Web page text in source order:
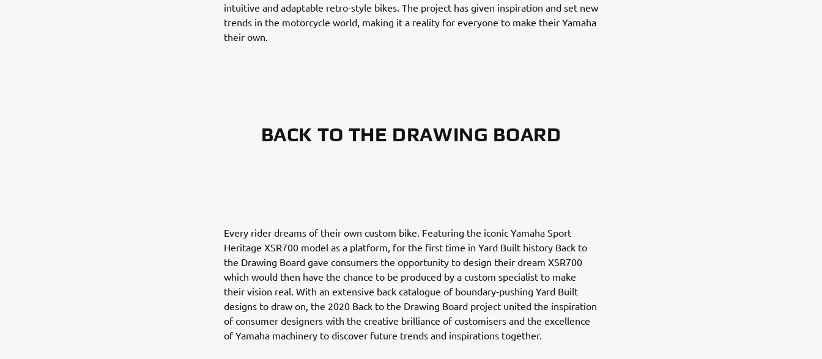
intuitive and adaptable retro-style bikes. The project has given inspiration and set new
trends in the motorcycle world, making it a reality for everyone to make their Yamaha
their own.
BACK TO THE DRAWING BOARD
Every rider dreams of their own custom bike. Featuring the iconic Yamaha Sport
Heritage XSR700 model as a platform, for the first time in Yard Built history Back to
the Drawing Board gave consumers the opportunity to design their dream XSR700
which would then have the chance to be produced by a custom specialist to make
their vision real. With an extensive back catalogue of boundary-pushing Yard Built
designs to draw on, the 2020 Back to the Drawing Board project united the inspiration
of consumer designers with the creative brilliance of customisers and the excellence
of Yamaha machinery to discover future trends and inspirations together.